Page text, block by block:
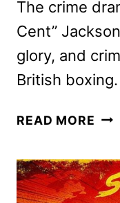
The crime
Cent”
glory, and
British boxing.
READ MORE
IN